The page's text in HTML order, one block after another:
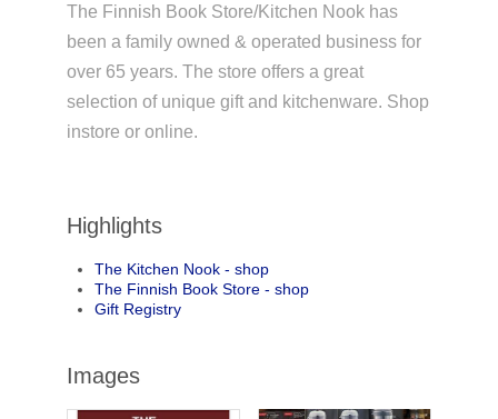
The Finnish Book Store/Kitchen Nook has
been a family owned & operated business for
over 65 years. The store offers a great
selection of unique gift and kitchenware. Shop
instore or online.
Highlights
The Kitchen Nook - shop
The Finnish Book Store - shop
Gift Registry
Images